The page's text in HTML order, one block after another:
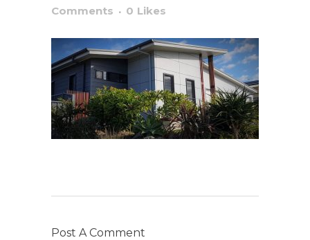
Comments
0 Likes
Post A Comment